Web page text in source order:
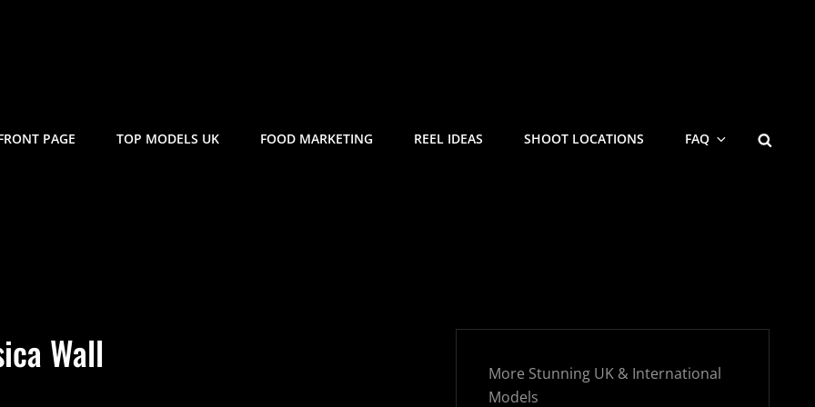
PAGE TOP MODELS UK FOOD MARKETING REEL IDEAS SHOOT LOCATIONS FAQ
Wall
More Stunning UK & International
Models